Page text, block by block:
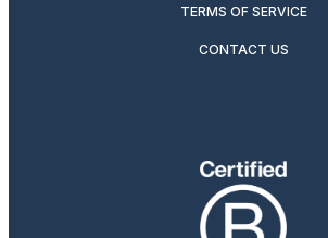
TERMS OF SERVICE
CONTACT US